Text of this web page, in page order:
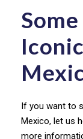
If you want to
Mexico, let us
more